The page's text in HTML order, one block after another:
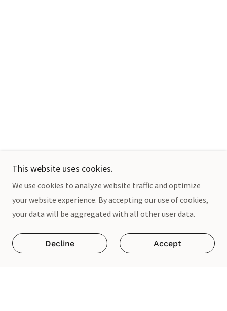
This website uses cookies.
We use cookies to analyze website traffic and optimize
your website experience. By accepting our use of cookies,
your data will be aggregated with all other user data.
Decline Accept